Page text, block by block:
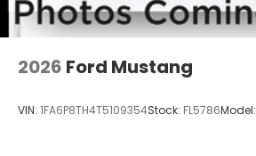
2026 Ford Mustang
VIN: 1FA6P8TH4T5109354Stock: FL5786Model: